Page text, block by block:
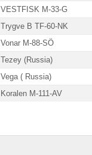
VESTFISK M-33-G
Trygve B TF-60-NK
Vonar M-88-SÖ
Tezey (Russia)
Vega ( Russia)
Koralen M-111-AV